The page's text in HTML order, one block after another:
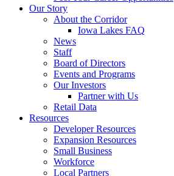
Our Story
About the Corridor
Iowa Lakes FAQ
News
Staff
Board of Directors
Events and Programs
Our Investors
Partner with Us
Retail Data
Resources
Developer Resources
Expansion Resources
Small Business
Workforce
Local Partners